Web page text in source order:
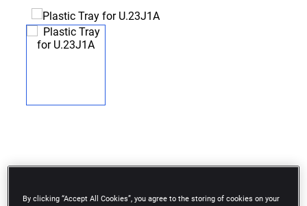
By clicking “Accept All Cookies”, you agree to the storing of cookies on your